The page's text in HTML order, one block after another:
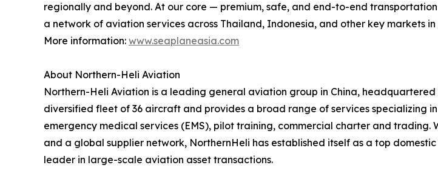
regionally and beyond. At our core — premium, safe, and end-to-end
a network of aviation services across Thailand, Indonesia, and other key markets in
More information: www.seaplaneasia.com
About Northern-Heli Aviation
‍Northern-Heli Aviation is a leading general aviation group in China,
diversified fleet of 36 aircraft and provides a broad range of services specializing
emergency medical services (EMS), pilot training, commercial charter and
and a global supplier network, NorthernHeli has established itself as a top
leader in large-scale aviation asset transactions.